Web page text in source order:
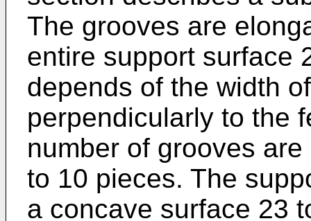
The grooves are
entire support surface
depends of the width
perpendicularly to the
number of grooves
to 10 pieces. The
a concave surface 23